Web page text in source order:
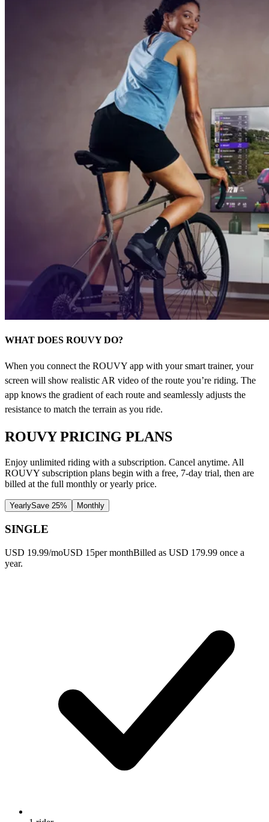
WHAT DOES ROUVY DO?
When you connect the ROUVY app with your smart trainer, your
screen will show realistic AR video of the route you’re riding. The
app knows the gradient of each route and seamlessly adjusts the
resistance to match the terrain as you ride.
ROUVY PRICING PLANS
Enjoy unlimited riding with a subscription. Cancel anytime. All
ROUVY subscription plans begin with a free, 7-day trial, then are
billed at the full monthly or yearly price.
YearlySave 25% Monthly
SINGLE
USD 19.99/moUSD 15per monthBilled as USD 179.99 once a
year.